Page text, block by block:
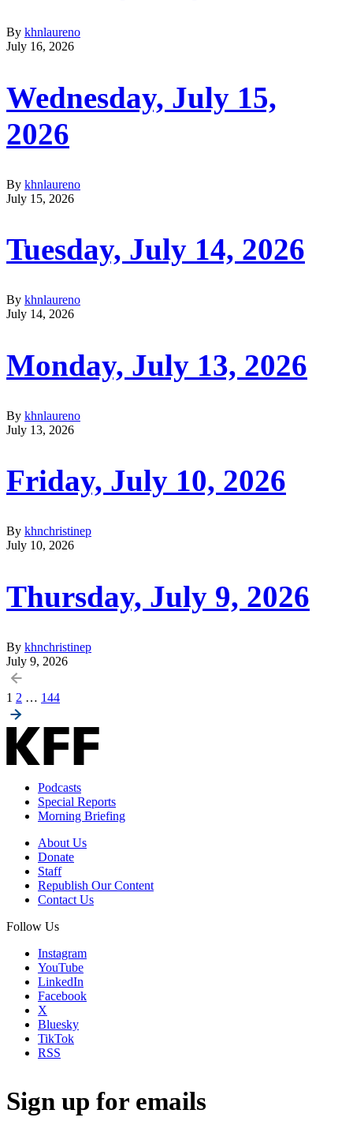
By khnlaureno
July 16, 2026
Wednesday, July 15,
2026
By khnlaureno
July 15, 2026
Tuesday, July 14, 2026
By khnlaureno
July 14, 2026
Monday, July 13, 2026
By khnlaureno
July 13, 2026
Friday, July 10, 2026
By khnchristinep
July 10, 2026
Thursday, July 9, 2026
By khnchristinep
July 9, 2026
Posts
pagination
1 2 … 144
Podcasts
Special Reports
Morning Briefing
About Us
Donate
Staff
Republish Our Content
Contact Us
Follow Us
Instagram
YouTube
LinkedIn
Facebook
X
Bluesky
TikTok
RSS
Sign up for emails